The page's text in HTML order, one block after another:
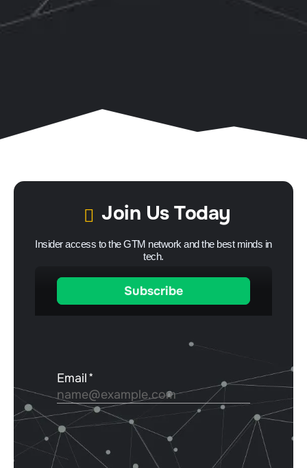
Join Us Today
Insider access to the GTM network and the best minds in
tech.